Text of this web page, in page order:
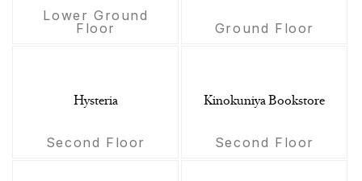
Lower Ground
Floor
Ground Floor
Hysteria
Second Floor
Kinokuniya Bookstore
Second Floor